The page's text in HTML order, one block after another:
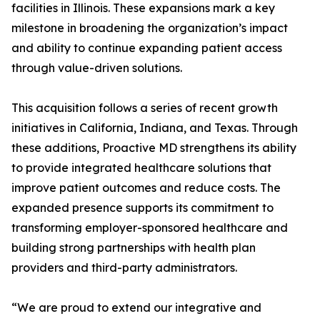
facilities in Illinois. These expansions mark a key
milestone in broadening the organization’s impact
and ability to continue expanding patient access
through value-driven solutions.
This acquisition follows a series of recent growth
initiatives in California, Indiana, and Texas. Through
these additions, Proactive MD strengthens its ability
to provide integrated healthcare solutions that
improve patient outcomes and reduce costs. The
expanded presence supports its commitment to
transforming employer-sponsored healthcare and
building strong partnerships with health plan
providers and third-party administrators.
“We are proud to extend our integrative and